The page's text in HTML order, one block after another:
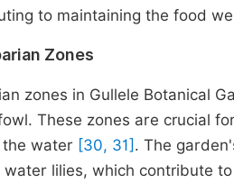
to maintaining the food
Zones
zones in Gullele Botanical
These zones are crucial
water [30, 31] . The
water lilies, which contribute